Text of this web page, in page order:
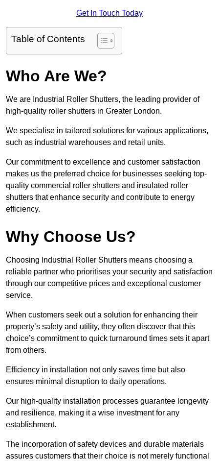
Get In Touch Today
Table of Contents
Who Are We?
We are Industrial Roller Shutters, the leading provider of
high-quality roller shutters in Greater London.
We specialise in tailored solutions for various applications,
such as industrial warehouses and retail units.
Our commitment to excellence and customer satisfaction
makes us the preferred choice for businesses seeking top-
quality commercial roller shutters and insulated roller
shutters that enhance security and contribute to energy
efficiency.
Why Choose Us?
Choosing Industrial Roller Shutters means choosing a
reliable partner who prioritises your security and satisfaction
through our competitive prices and exceptional customer
service.
When customers seek out a solution for enhancing their
property’s safety and utility, they often discover that this
choice’s commitment to quick turnaround times sets it apart
from others.
Efficiency in installation not only saves time but also
ensures minimal disruption to daily operations.
Our high-quality installation processes guarantee longevity
and resilience, making it a wise investment for any
establishment.
The incorporation of safety devices and durable materials
assures customers that their choice is not merely functional